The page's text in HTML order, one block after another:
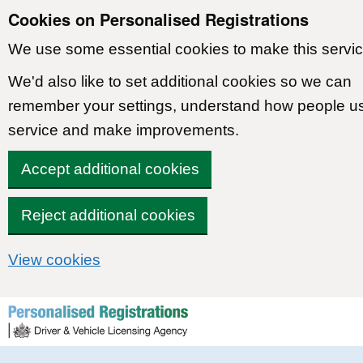
Cookies on Personalised Registrations
We use some essential cookies to make this
We'd also like to set additional cookies so we can
remember your settings, understand how people
service and make improvements.
Accept additional cookies
Reject additional cookies
View cookies
Skip to content